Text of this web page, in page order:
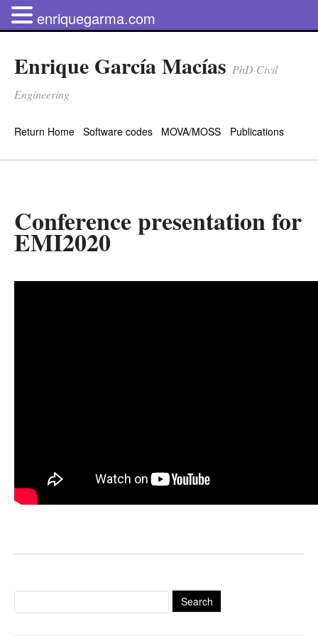
Enrique García Macías PhD Civil
Engineering
Return Home Software codes MOVA/MOSS Publications
Conference presentation for
EMI2020
enriquegarma.com